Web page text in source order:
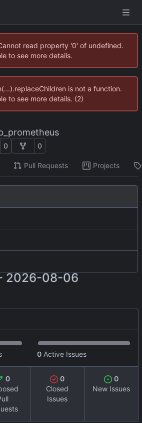
read property '0' of undefined.
to see more details.
is not a function.
to see more details. (2)
0 0
Pull Requests Projects
2026-08-06
0 Active Issues
0
0
Closed
Issues
0
New Issues